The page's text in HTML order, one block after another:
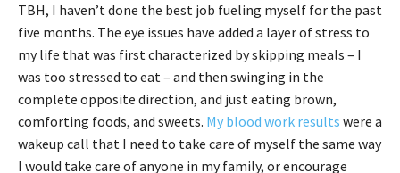
TBH, I haven’t done the best job fueling myself for the past
five months. The eye issues have added a layer of stress to
my life that was first characterized by skipping meals – I
was too stressed to eat – and then swinging in the
complete opposite direction, and just eating brown,
comforting foods, and sweets. My blood work results were a
wakeup call that I need to take care of myself the same way
I would take care of anyone in my family, or encourage